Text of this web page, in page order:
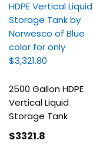
2500 Gallon HDPE
Vertical Liquid
Storage Tank
$3321.8